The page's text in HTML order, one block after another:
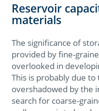
Reservoir
materials
The significance of
provided by fine-
overlooked in
This is probably due
overshadowed by the
search for coarse-